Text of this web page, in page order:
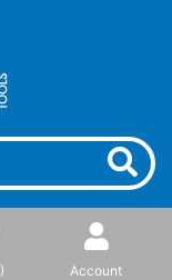
) Account